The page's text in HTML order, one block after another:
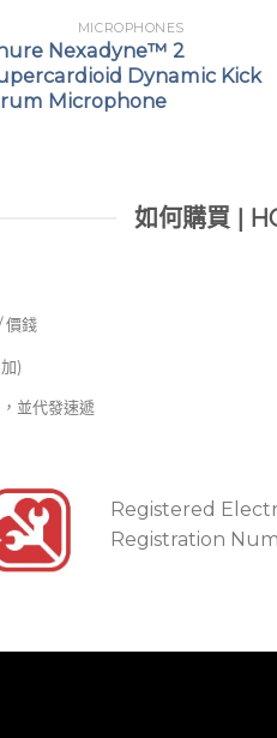
MICROPHONES
Nexadyne™ 2
Dynamic Kick
Microphone
如何購買 |
價錢
)
並代發速遞
Registered
Registration